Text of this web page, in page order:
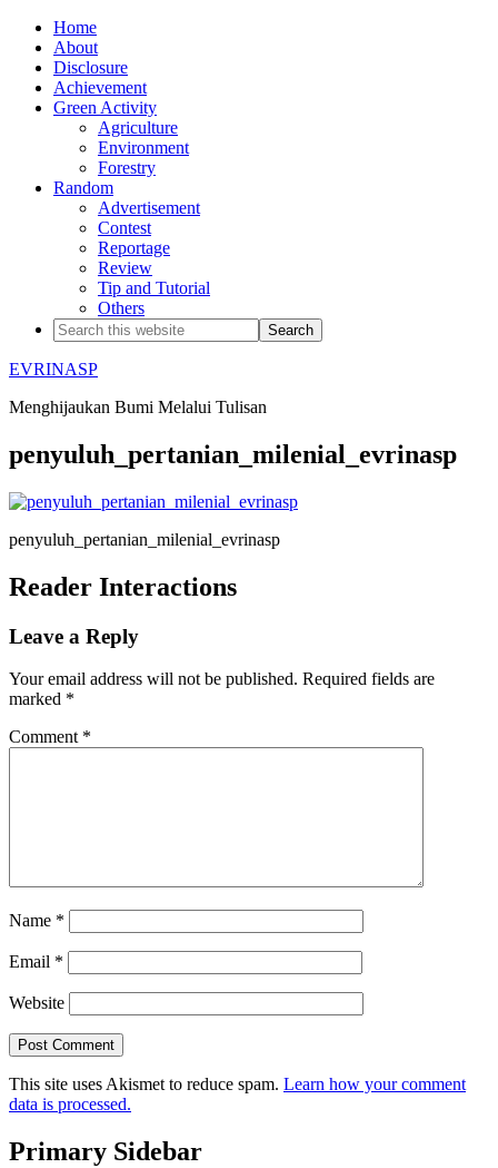
Home
About
Disclosure
Achievement
Green Activity
Agriculture
Environment
Forestry
Random
Advertisement
Contest
Reportage
Review
Tip and Tutorial
Others
EVRINASP
Menghijaukan Bumi Melalui Tulisan
penyuluh_pertanian_milenial_evrinasp
penyuluh_pertanian_milenial_evrinasp
Reader Interactions
Leave a Reply
Your email address will not be published. Required fields are
marked *
Comment *
Name *
Email *
Website
This site uses Akismet to reduce spam. Learn how your comment
data is processed.
Primary Sidebar